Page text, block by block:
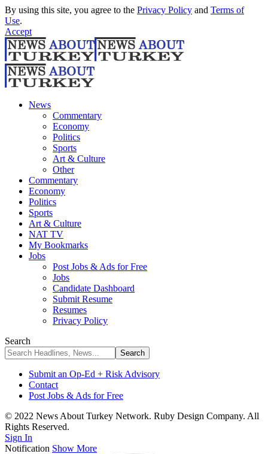
By using this site, you agree to the Privacy Policy and Terms of
Use.
Accept
News
Commentary
Economy
Politics
Sports
Art & Culture
Other
Commentary
Economy
Politics
Sports
Art & Culture
NAT TV
My Bookmarks
Jobs
Post Jobs & Ads for Free
Jobs
Candidate Dashboard
Submit Resume
Resumes
Privacy Policy
Search
Submit an Op-Ed + Risk Advisory
Contact
Post Jobs & Ads for Free
© 2022 News About Turkey Network. Ruby Design Company. All
Rights Reserved.
Sign In
Notification Show More